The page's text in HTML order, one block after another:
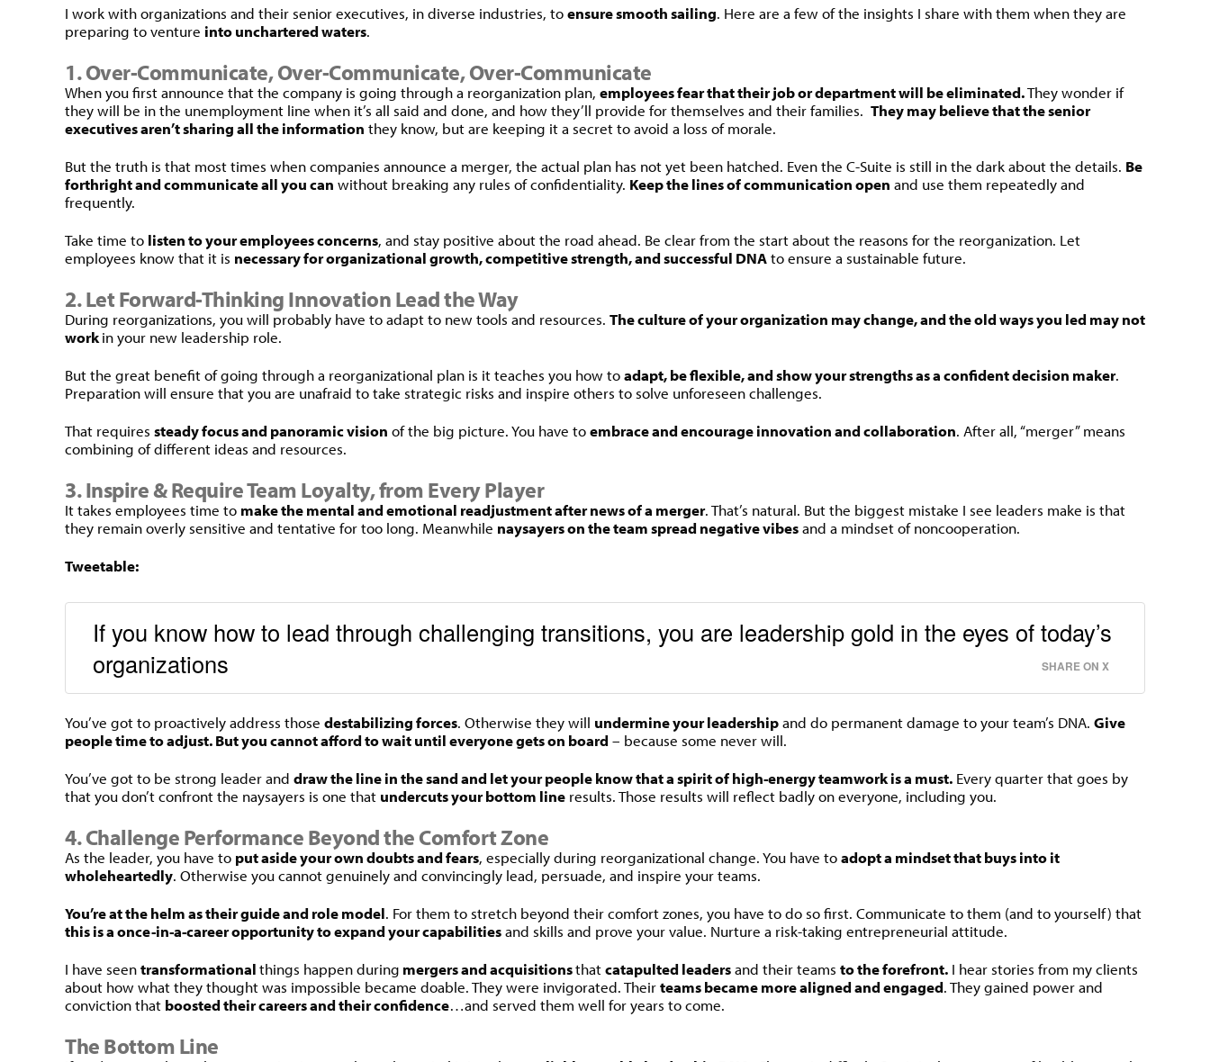
I work with organizations and their senior executives, in diverse industries, toensure smooth sailing. Here are a few of the insights I share with them when they are
preparing to venture into unchartered waters.
1. Over-Communicate, Over-Communicate, Over-Communicate
When you first announce that the company is going through a reorganization plan, employees fear that their job or department will be eliminated.They wonder if
they will be in the unemployment line when it’s all said and done, and how they’ll provide for themselves and their families. They may believe that the senior
executives aren’t sharing all the information they know, but are keeping it a secret to avoid a loss of morale.
But the truth is that most times when companies announce a merger, the actual plan has not yet been hatched. Even the C-Suite is still in the dark about the details. Be
forthright and communicate all you can without breaking any rules of confidentiality. Keep the lines of communication open and use them repeatedly and
frequently.
Take time to listen to your employees concerns, and stay positive about the road ahead. Be clear from the start about the reasons for the reorganization. Let
employees know that it is necessary for organizational growth, competitive strength, and successful DNAto ensure a sustainable future.
2. Let Forward-Thinking Innovation Lead the Way
During reorganizations, you will probably have to adapt to new tools and resources. The culture of your organization may change, and the old ways you led may not
workin your new leadership role.
But the great benefit of going through a reorganizational plan is it teaches you how toadapt, be flexible, and show your strengths as a confident decision maker.
Preparation will ensure that you are unafraid to take strategic risks and inspire others to solve unforeseen challenges.
That requires steady focus and panoramic vision of the big picture. You have toembrace and encourage innovation and collaboration. After all, “merger” means
combining of different ideas and resources.
3. Inspire & Require Team Loyalty, from Every Player
It takes employees time to make the mental and emotional readjustment after news of a merger. That’s natural. But the biggest mistake I see leaders make is that
they remain overly sensitive and tentative for too long. Meanwhile naysayers on the team spread negative vibesand a mindset of noncooperation.
Tweetable:
If you know how to lead through challenging transitions, you are leadership gold in the eyes of today’s
organizations
SHARE ON X
You’ve got to proactively address those destabilizing forces. Otherwise they will undermine your leadershipand do permanent damage to your team’s DNA. Give
people time to adjust. But you cannot afford to wait until everyone gets on board– because some never will.
You’ve got to be strong leader and draw the line in the sand and let your people know that a spirit of high-energy teamwork is a must. Every quarter that goes by
that you don’t confront the naysayers is one that undercuts your bottom line results. Those results will reflect badly on everyone, including you.
4. Challenge Performance Beyond the Comfort Zone
As the leader, you have to put aside your own doubts and fears, especially during reorganizational change. You have toadopt a mindset that buys into it
wholeheartedly. Otherwise you cannot genuinely and convincingly lead, persuade, and inspire your teams.
You’re at the helm as their guide and role model. For them to stretch beyond their comfort zones, you have to do so first. Communicate to them (and to yourself) that
this is a once-in-a-career opportunity to expand your capabilitiesand skills and prove your value. Nurture a risk-taking entrepreneurial attitude.
I have seentransformationalthings happen during mergers and acquisitionsthatcatapulted leadersand their teams to the forefront. I hear stories from my clients
about how what they thought was impossible became doable. They were invigorated. Theirteams became more aligned and engaged. They gained power and
conviction that boosted their careers and their confidence…and served them well for years to come.
The Bottom Line